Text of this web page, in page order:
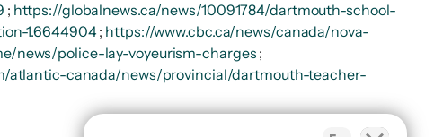
; https://globalnews.ca/news/10091784/dartmouth-school-
1.6644904; https://www.cbc.ca/news/canada/nova-
news/police-lay-voyeurism-charges ;
atlantic-canada/news/provincial/dartmouth-teacher-